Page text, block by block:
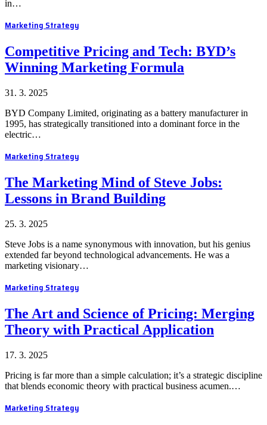
in…
Marketing Strategy
Competitive Pricing and Tech: BYD’s
Winning Marketing Formula
31. 3. 2025
BYD Company Limited, originating as a battery manufacturer in
1995, has strategically transitioned into a dominant force in the
electric…
Marketing Strategy
The Marketing Mind of Steve Jobs:
Lessons in Brand Building
25. 3. 2025
Steve Jobs is a name synonymous with innovation, but his genius
extended far beyond technological advancements. He was a
marketing visionary…
Marketing Strategy
The Art and Science of Pricing: Merging
Theory with Practical Application
17. 3. 2025
Pricing is far more than a simple calculation; it’s a strategic discipline
that blends economic theory with practical business acumen.…
Marketing Strategy